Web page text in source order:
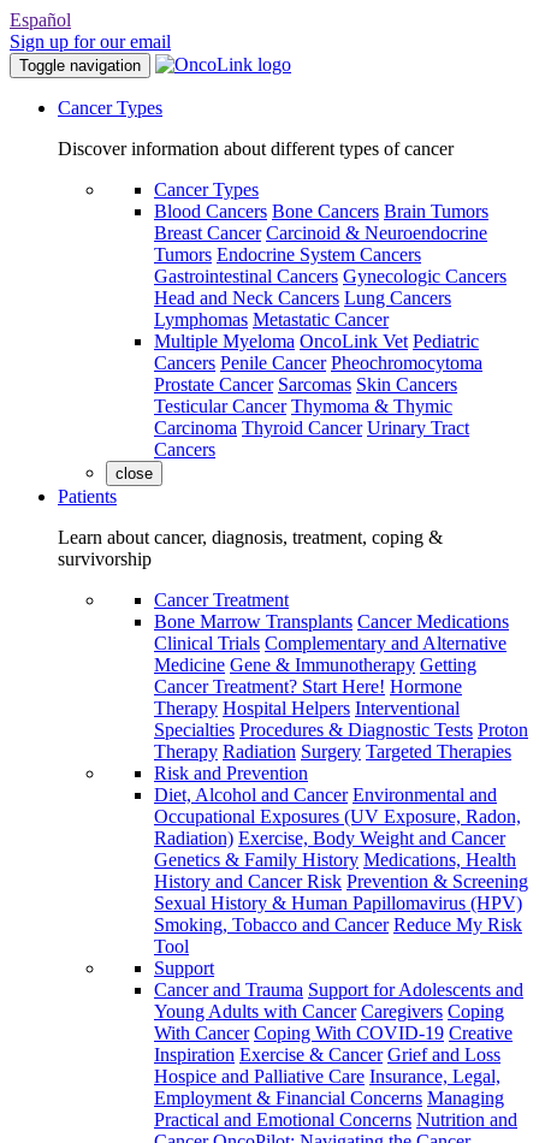
Español
Sign up for our email
Toggle navigation
Cancer Types
Discover information about different types of cancer
Cancer Types
Blood Cancers Bone Cancers Brain Tumors
Breast Cancer Carcinoid & Neuroendocrine
Tumors Endocrine System Cancers
Gastrointestinal Cancers Gynecologic Cancers
Head and Neck Cancers Lung Cancers
Lymphomas Metastatic Cancer
Multiple Myeloma OncoLink Vet Pediatric
Cancers Penile Cancer Pheochromocytoma
Prostate Cancer Sarcomas Skin Cancers
Testicular Cancer Thymoma & Thymic
Carcinoma Thyroid Cancer Urinary Tract
Cancers
close
Patients
Learn about cancer, diagnosis, treatment, coping &
survivorship
Cancer Treatment
Bone Marrow Transplants Cancer Medications
Clinical Trials Complementary and Alternative
Medicine Gene & Immunotherapy Getting
Cancer Treatment? Start Here! Hormone
Therapy Hospital Helpers Interventional
Specialties Procedures & Diagnostic Tests Proton
Therapy Radiation Surgery Targeted Therapies
Risk and Prevention
Diet, Alcohol and Cancer Environmental and
Occupational Exposures (UV Exposure, Radon,
Radiation) Exercise, Body Weight and Cancer
Genetics & Family History Medications, Health
History and Cancer Risk Prevention & Screening
Sexual History & Human Papillomavirus (HPV)
Smoking, Tobacco and Cancer Reduce My Risk
Tool
Support
Cancer and Trauma Support for Adolescents and
Young Adults with Cancer Caregivers Coping
With Cancer Coping With COVID-19 Creative
Inspiration Exercise & Cancer Grief and Loss
Hospice and Palliative Care Insurance, Legal,
Employment & Financial Concerns Managing
Practical and Emotional Concerns Nutrition and